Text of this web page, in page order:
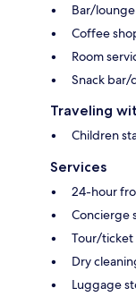
Bar/lounge
Coffee
Room
Snack bar/
Traveling
Children
Services
24-hour
Concierge
Tour/ticket
Dry
Luggage